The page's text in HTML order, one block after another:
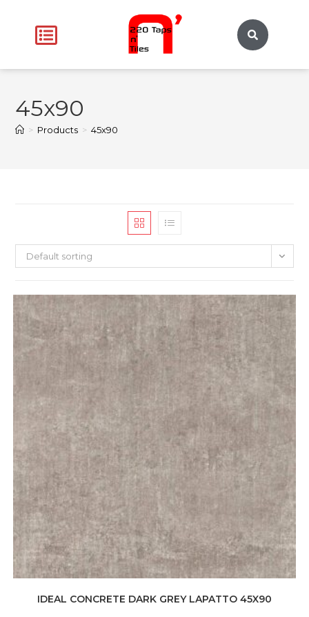
45x90
> Products > 45x90
Default sorting
IDEAL CONCRETE DARK GREY LAPATTO 45X90